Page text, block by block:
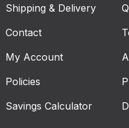
Shipping & Delivery
Contact
My Account
Policies
Savings Calculator